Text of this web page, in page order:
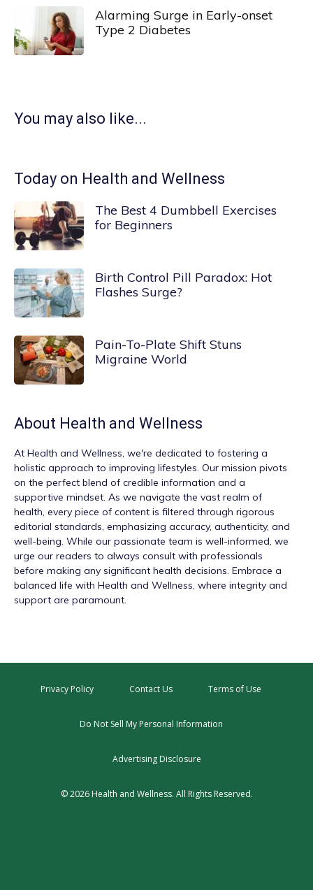
Alarming Surge in Early-onset
Type 2 Diabetes
You may also like...
Today on Health and Wellness
The Best 4 Dumbbell Exercises
for Beginners
Birth Control Pill Paradox: Hot
Flashes Surge?
Pain-To-Plate Shift Stuns
Migraine World
About Health and Wellness
At Health and Wellness, we're dedicated to fostering a
holistic approach to improving lifestyles. Our mission pivots
on the perfect blend of credible information and a
supportive mindset. As we navigate the vast realm of
health, every piece of content is filtered through rigorous
editorial standards, emphasizing accuracy, authenticity, and
well-being. While our passionate team is well-informed, we
urge our readers to always consult with professionals
before making any significant health decisions. Embrace a
balanced life with Health and Wellness, where integrity and
support are paramount.
Privacy Policy Contact Us Terms of Use
Do Not Sell My Personal Information
Advertising Disclosure
© 2026 Health and Wellness. All Rights Reserved.